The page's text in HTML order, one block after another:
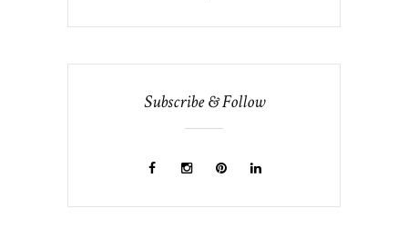
Subscribe & Follow